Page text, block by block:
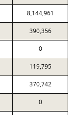
8,144,961
390,356
0
119,795
370,742
0